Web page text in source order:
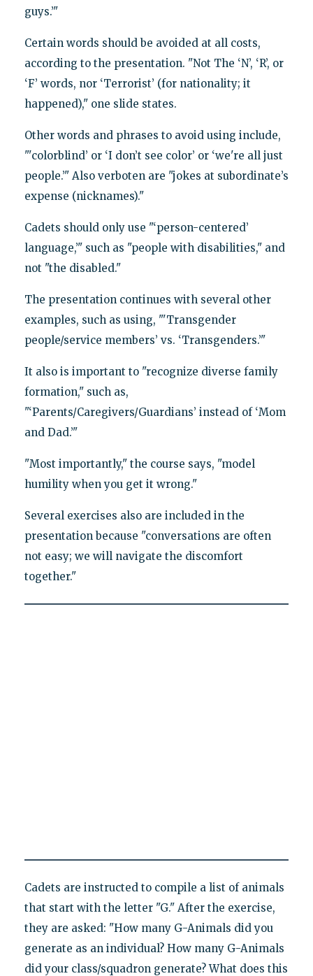
guys.’"
Certain words should be avoided at all costs,
according to the presentation. "Not The ‘N’, ‘R’, or
‘F’ words, nor ‘Terrorist’ (for nationality; it
happened)," one slide states.
Other words and phrases to avoid using include,
"'colorblind’ or ‘I don’t see color’ or ‘we're all just
people.’" Also verboten are "jokes at subordinate’s
expense (nicknames)."
Cadets should only use "‘person-centered’
language,’" such as "people with disabilities," and
not "the disabled."
The presentation continues with several other
examples, such as using, "'Transgender
people/service members’ vs. ‘Transgenders.’"
It also is important to "recognize diverse family
formation," such as,
"‘Parents/Caregivers/Guardians’ instead of ‘Mom
and Dad.’"
"Most importantly," the course says, "model
humility when you get it wrong."
Several exercises also are included in the
presentation because "conversations are often
not easy; we will navigate the discomfort
together."
Cadets are instructed to compile a list of animals
that start with the letter "G." After the exercise,
they are asked: "How many G-Animals did you
generate as an individual? How many G-Animals
did your class/squadron generate? What does this